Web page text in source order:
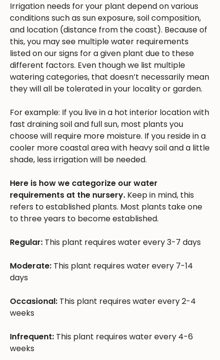
Irrigation needs for your plant depend on various
conditions such as sun exposure, soil composition,
and location (distance from the coast). Because of
this, you may see multiple water requirements
listed on our signs for a given plant due to these
different factors. Even though we list multiple
watering categories, that doesn’t necessarily mean
they will all be tolerated in your locality or garden.
For example: If you live in a hot interior location with
fast draining soil and full sun, most plants you
choose will require more moisture. If you reside in a
cooler more coastal area with heavy soil and a little
shade, less irrigation will be needed.
Here is how we categorize our water
requirements at the nursery. Keep in mind, this
refers to established plants. Most plants take one
to three years to become established.
Regular: This plant requires water every 3-7 days
Moderate: This plant requires water every 7-14
days
Occasional: This plant requires water every 2-4
weeks
Infrequent: This plant requires water every 4-6
weeks